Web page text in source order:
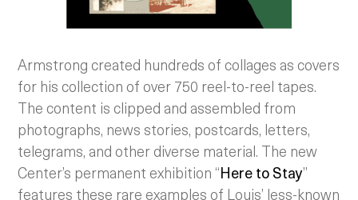
Armstrong created hundreds of collages as covers
for his collection of over 750 reel-to-reel tapes.
The content is clipped and assembled from
photographs, news stories, postcards, letters,
telegrams, and other diverse material. The new
Center’s permanent exhibition “Here to Stay”
features these rare examples of Louis’ less-known